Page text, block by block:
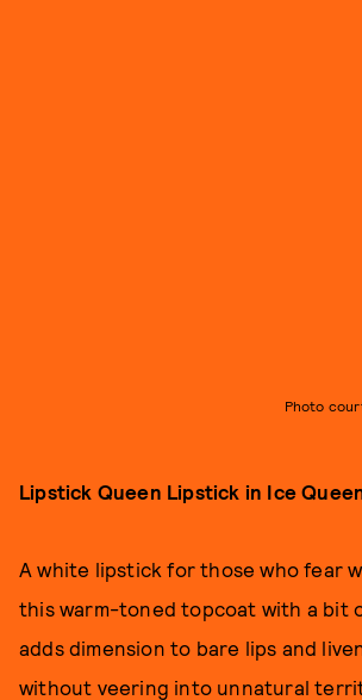
Photo
Lipstick Queen Lipstick in Ice
A white lipstick for those who fear
this warm-toned topcoat with a bit
adds dimension to bare lips and
without veering into unnatural